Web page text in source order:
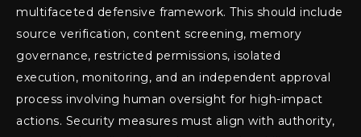
multifaceted defensive framework. This should include
source verification, content screening, memory
governance, restricted permissions, isolated
execution, monitoring, and an independent approval
process involving human oversight for high-impact
actions. Security measures must align with authority,